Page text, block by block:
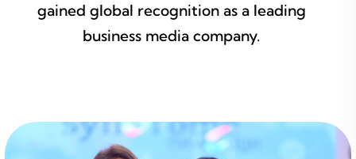
gained global recognition as a leading
business media company.